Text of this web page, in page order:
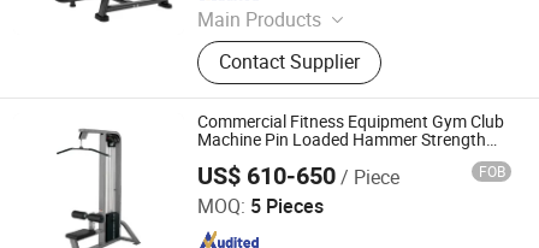
Main Products
Fitness Equipment
Contact Supplier
Commercial Fitness Equipment Gym Club
Machine Pin Loaded Hammer Strength
Select Lat Pull Down Machine with Fine
Tuning Weight Stack
US$ 610-650/ Piece FOB
MOQ: 5 Pieces
Dezhou Chengzhi Import & Export Co., Ltd.
Since 2020